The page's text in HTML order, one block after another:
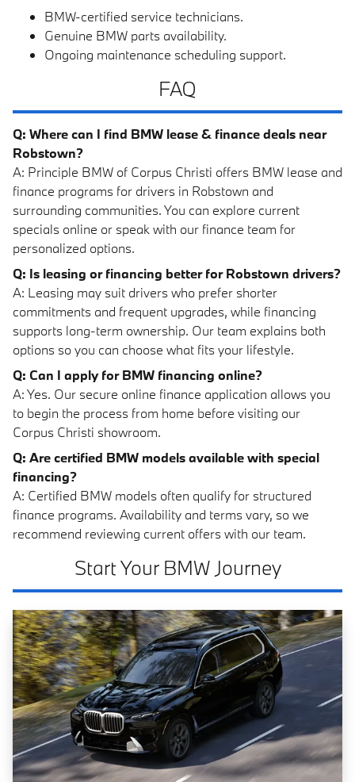
BMW-certified service technicians.
Genuine BMW parts availability.
Ongoing maintenance scheduling support.
FAQ
Q: Where can I find BMW lease & finance deals near
Robstown?
A: Principle BMW of Corpus Christi offers BMW lease and
finance programs for drivers in Robstown and
surrounding communities. You can explore current
specials online or speak with our finance team for
personalized options.
Q: Is leasing or financing better for Robstown drivers?
A: Leasing may suit drivers who prefer shorter
commitments and frequent upgrades, while financing
supports long-term ownership. Our team explains both
options so you can choose what fits your lifestyle.
Q: Can I apply for BMW financing online?
A: Yes. Our secure online finance application allows you
to begin the process from home before visiting our
Corpus Christi showroom.
Q: Are certified BMW models available with special
financing?
A: Certified BMW models often qualify for structured
finance programs. Availability and terms vary, so we
recommend reviewing current offers with our team.
Start Your BMW Journey